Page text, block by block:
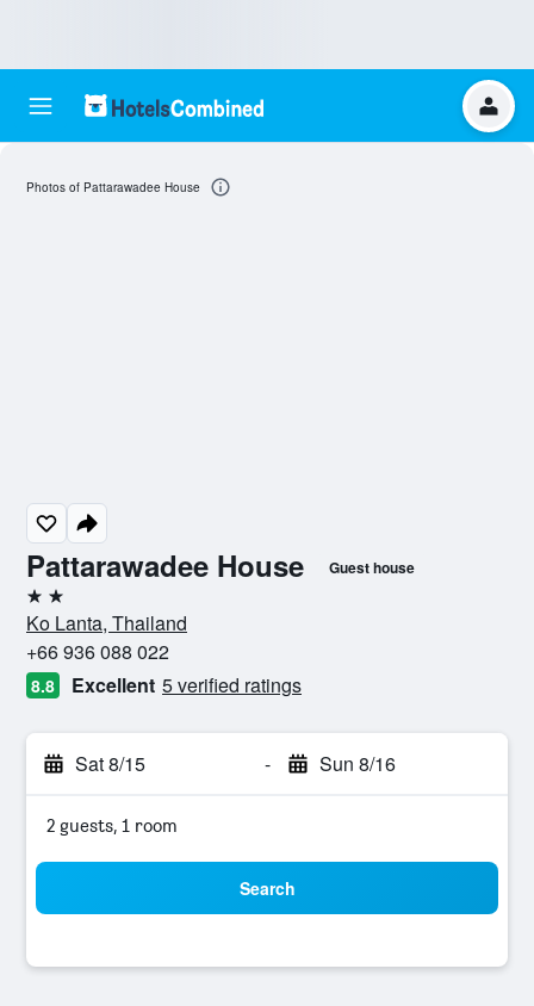
Pattarawadee House Guest house
2 stars
Ko Lanta, Thailand
+66 936 088 022
8.8 Excellent 5 verified ratings
Sat 8/15 - Sun 8/16
2 guests, 1 room
Search
Photos of Pattarawadee House